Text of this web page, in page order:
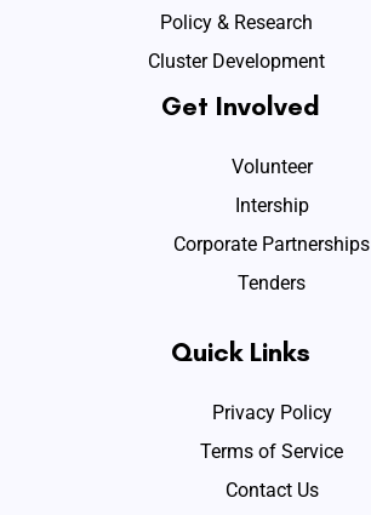
Policy & Research
Cluster Development
Get Involved
Volunteer
Intership
Corporate Partnerships
Tenders
Quick Links
Privacy Policy
Terms of Service
Contact Us